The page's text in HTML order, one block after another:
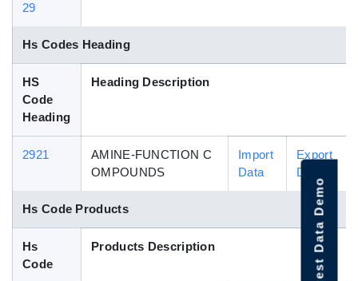
29
Hs Codes Heading
HS
Code
Heading
Heading Description
2921
AMINE-FUNCTION C
OMPOUNDS
Import
Data
Export
Data
Hs Code Products
Hs
Code
Products Description Request Data Demo